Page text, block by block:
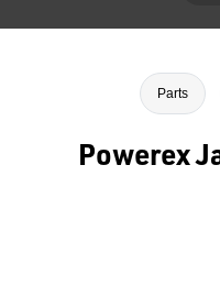
Parts
Powerex